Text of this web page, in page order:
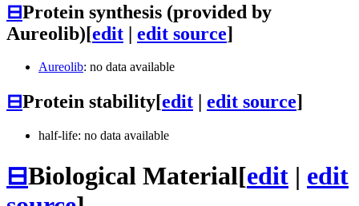
⊟Protein synthesis (provided by
Aureolib)[edit | edit source]
Aureolib: no data available
⊟Protein stability[edit edit source]
half-life: no data available
⊟Biological Material[edit | edit